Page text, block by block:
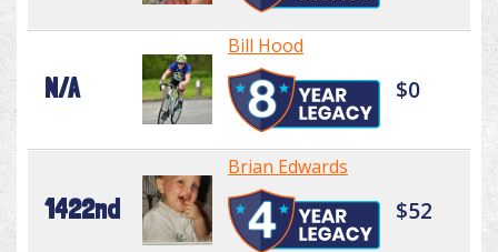
N/A
Bill Hood
$0
1422nd
Brian Edwards
$52